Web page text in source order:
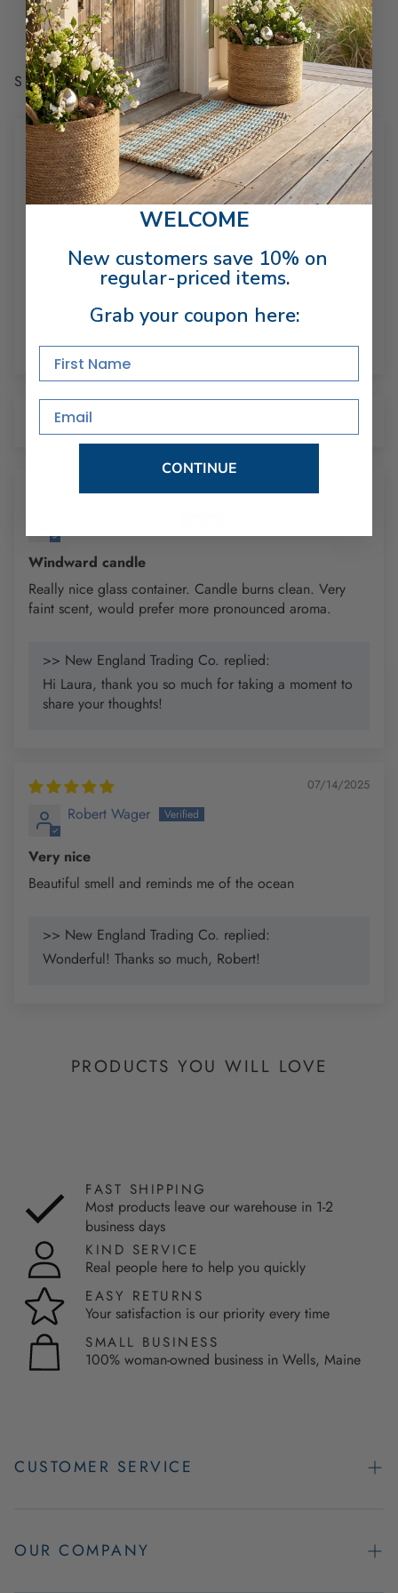
receipt of shipment. Excludes used, custom
engraved, made-to-order, and final sale items.
SHARE
CUSTOMER REVIEWS
4.50 out of 5
Based on 2 reviews
1
1
0
Sort by
11/13/2025
Windward candle
Really nice glass container. Candle burns clean. Very
faint scent, would prefer more pronounced aroma.
>> New England Trading Co. replied:
Hi Laura, thank you so much for taking a moment to
share your thoughts!
07/14/2025
Robert Wager
Very nice
Beautiful smell and reminds me of the ocean
>> New England Trading Co. replied:
Wonderful! Thanks so much, Robert!
PRODUCTS YOU WILL LOVE
FAST SHIPPING
Most products leave our warehouse in 1-2
business days
KIND SERVICE
Real people here to help you quickly
EASY RETURNS
Your satisfaction is our priority every time
SMALL BUSINESS
100% woman-owned business in Wells, Maine
CUSTOMER SERVICE
Easy Returns
OUR COMPANY
WELCOME
New customers save 10% on
regular-priced items.
Grab your coupon here:
First Name
Email
CONTINUE